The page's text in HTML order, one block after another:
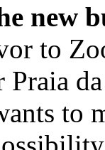
new
to
to